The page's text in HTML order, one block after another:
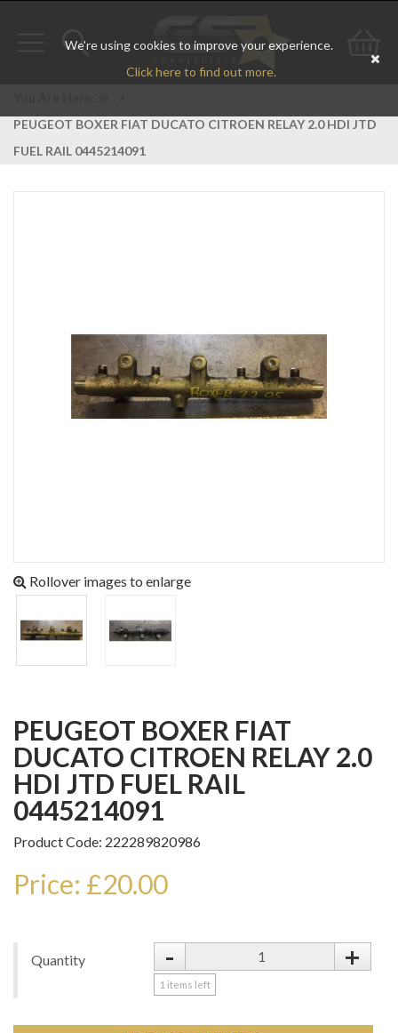
We're using cookies to improve your experience.
Click here to find out more.
Toggle
Go
PEUGEOT BOXER FIAT DUCATO CITROEN RELAY 2.0 HDI JTD
FUEL RAIL 0445214091
Rollover images to enlarge
PEUGEOT BOXER FIAT
DUCATO CITROEN RELAY 2.0
HDI JTD FUEL RAIL
0445214091
Product Code: 222289820986
Price: £20.00
Quantity - +
1 items left